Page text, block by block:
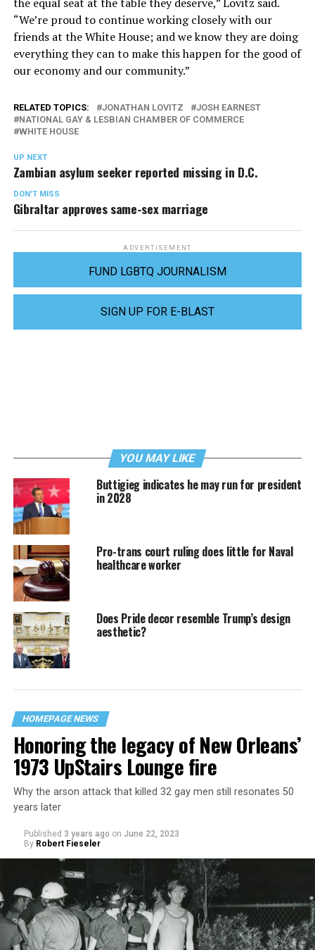
“We’re proud to continue working closely with our
friends at the White House; and we know they are doing
everything they can to make this happen for the good of
our economy and our community.”
RELATED TOPICS: JONATHAN LOVITZ
JOSH EARNEST
NATIONAL GAY & LESBIAN CHAMBER OF COMMERCE
WHITE HOUSE
UP NEXT
Zambian asylum seeker reported missing in D.C.
DON'T MISS
Gibraltar approves same-sex marriage
ADVERTISEMENT
FUND LGBTQ JOURNALISM
SIGN UP FOR E-BLAST
YOU MAY LIKE
Buttigieg indicates he may run for president
in 2028
Pro-trans court ruling does little for Naval
healthcare worker
Does Pride decor resemble Trump’s design
aesthetic?
HOMEPAGE NEWS
Honoring the legacy of New Orleans’
1973 UpStairs Lounge fire
Why the arson attack that killed 32 gay men still resonates 50
years later
Published 3 years ago on June 22, 2023
By Robert Fieseler